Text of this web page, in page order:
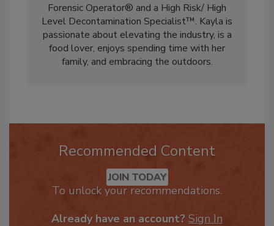
Kayla is a Microbial Warrior®, a Certified
Forensic Operator® and a High Risk/ High
Level Decontamination Specialist™. Kayla is
passionate about elevating the industry, is a
food lover, enjoys spending time with her
Recommended Content
JOIN TODAY